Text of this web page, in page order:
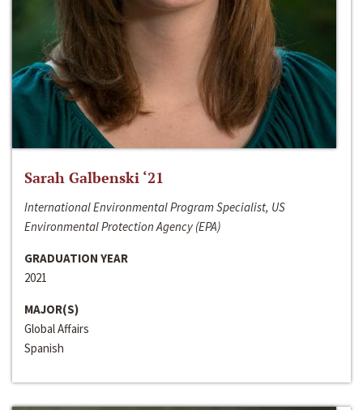
Sarah Galbenski ‘21
International Environmental Program Specialist, US
Environmental Protection Agency (EPA)
GRADUATION YEAR
2021
MAJOR(S)
Global Affairs
Spanish